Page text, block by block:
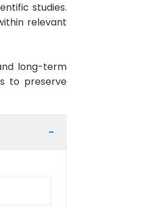
studies.
relevant
long-term
to preserve